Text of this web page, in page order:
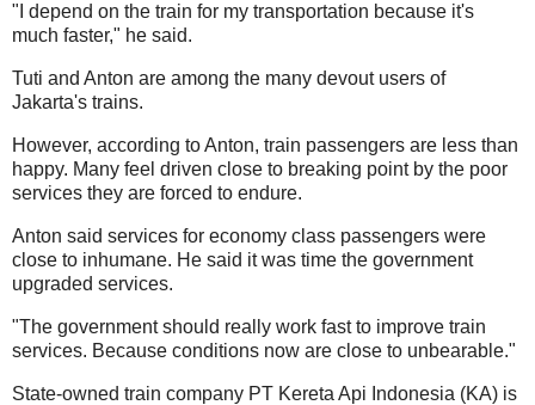
"I depend on the train for my transportation because it's
much faster," he said.
Tuti and Anton are among the many devout users of
Jakarta's trains.
However, according to Anton, train passengers are less than
happy. Many feel driven close to breaking point by the poor
services they are forced to endure.
Anton said services for economy class passengers were
close to inhumane. He said it was time the government
upgraded services.
"The government should really work fast to improve train
services. Because conditions now are close to unbearable."
State-owned train company PT Kereta Api Indonesia (KA) is